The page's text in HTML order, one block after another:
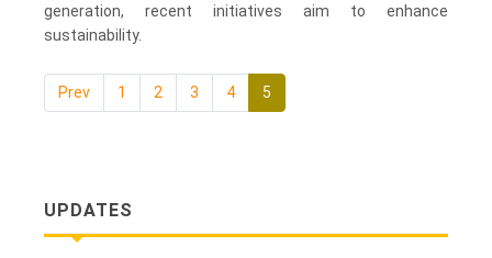
generation, recent initiatives aim to enhance
sustainability.
Prev 1 2 3 4 5
UPDATES